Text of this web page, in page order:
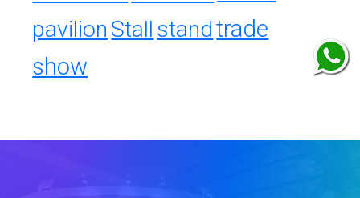
pavilion Stall standtrade
show